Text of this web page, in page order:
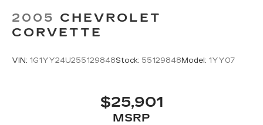
2005 CHEVROLET
CORVETTE
VIN: 1G1YY24U255129848Stock: 55129848 Model: 1YY07
$25,901
MSRP